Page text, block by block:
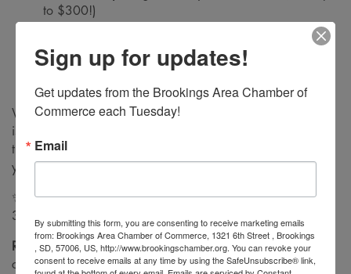
to $300!)
What’s included in the package (airfare, hotels,
tours, meals, and more!)
How to book and secure your spot for this
Whether you’re ready to pack your bags or just curious, this
is the perfect opportunity to ask questions, learn more about
the itinerary, and explore how Chamber Travel can make
your dream vacation a reality.
✨ Special Early Bird Offer: Reserve your spot by January
31st to save $300 per person! ✨
Register today and get ready for a journey through history,
culture, and the stunning beauty of Greece!
Sign up for updates!
Get updates from the Brookings Area Chamber of
Commerce each Tuesday!
Email
By submitting this form, you are consenting to receive marketing emails
from: Brookings Area Chamber of Commerce, 1321 6th Street , Brookings
, SD, 57006, US, http://www.brookingschamber.org. You can revoke your
consent to receive emails at any time by using the SafeUnsubscribe® link,